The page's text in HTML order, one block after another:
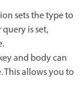
sets the type to
is set,
and body can
This allows you to